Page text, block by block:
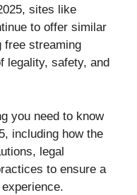
sites like
to offer similar
free streaming
legality, safety, and
you need to know
including how the
legal
to ensure a